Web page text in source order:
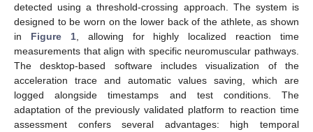
detected using a threshold-crossing approach. The system is
designed to be worn on the lower back of the athlete, as shown
in Figure 1, allowing for highly localized reaction time
measurements that align with specific neuromuscular pathways.
The desktop-based software includes visualization of the
acceleration trace and automatic values saving, which are
logged alongside timestamps and test conditions. The
adaptation of the previously validated platform to reaction time
assessment confers several advantages: high temporal